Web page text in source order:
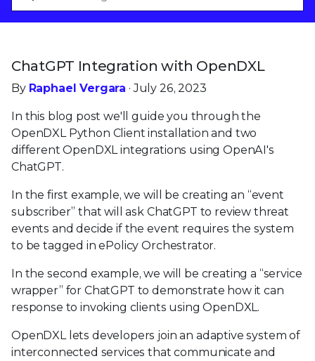
ChatGPT Integration with OpenDXL
By Raphael Vergara · July 26, 2023
In this blog post we'll guide you through the
OpenDXL Python Client installation and two
different OpenDXL integrations using OpenAI's
ChatGPT.
In the first example, we will be creating an “event
subscriber” that will ask ChatGPT to review threat
events and decide if the event requires the system
to be tagged in ePolicy Orchestrator.
In the second example, we will be creating a “service
wrapper” for ChatGPT to demonstrate how it can
response to invoking clients using OpenDXL.
OpenDXL lets developers join an adaptive system of
interconnected services that communicate and